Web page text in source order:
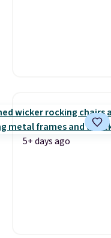
5+ days ago